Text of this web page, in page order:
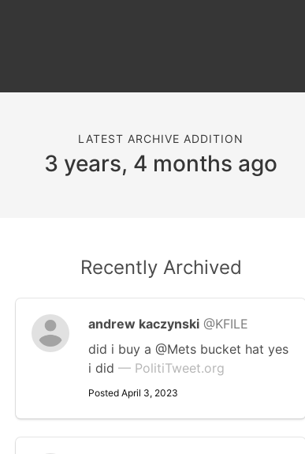
LATEST ARCHIVE ADDITION
3 years, 4 months ago
Recently Archived
andrew kaczynski @KFILE
did i buy a @Mets bucket hat yes
i did — PolitiTweet.org
Posted April 3, 2023